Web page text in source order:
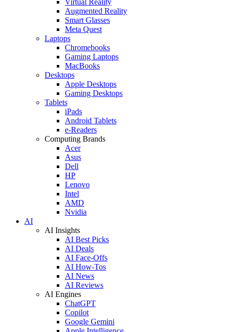
Augmented Reality
Smart Glasses
Meta Quest
Laptops
Chromebooks
Gaming Laptops
MacBooks
Desktops
Apple Desktops
Gaming Desktops
Tablets
iPads
Android Tablets
e-Readers
Computing Brands
Acer
Asus
Dell
HP
Lenovo
Intel
AMD
Nvidia
AI
AI Insights
AI Best Picks
AI Deals
AI Face-Offs
AI How-Tos
AI News
AI Reviews
AI Engines
ChatGPT
Copilot
Google Gemini